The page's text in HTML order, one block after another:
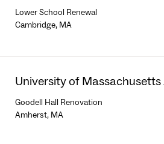
Lower School Renewal
Cambridge, MA
University of
Goodell Hall Renovation
Amherst, MA